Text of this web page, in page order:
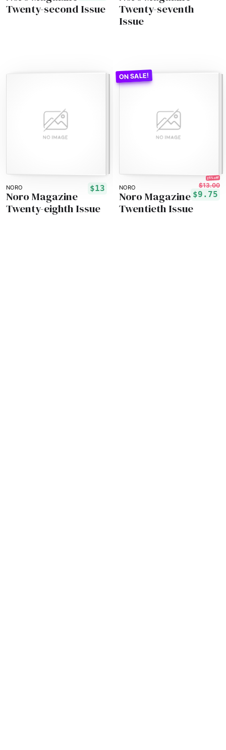
Twenty-second Issue
Twenty-seventh
Issue
NORO $13
Noro Magazine
Twenty-eighth Issue
NORO
25% off!
$13.00
$9.75
Noro Magazine
Twentieth Issue